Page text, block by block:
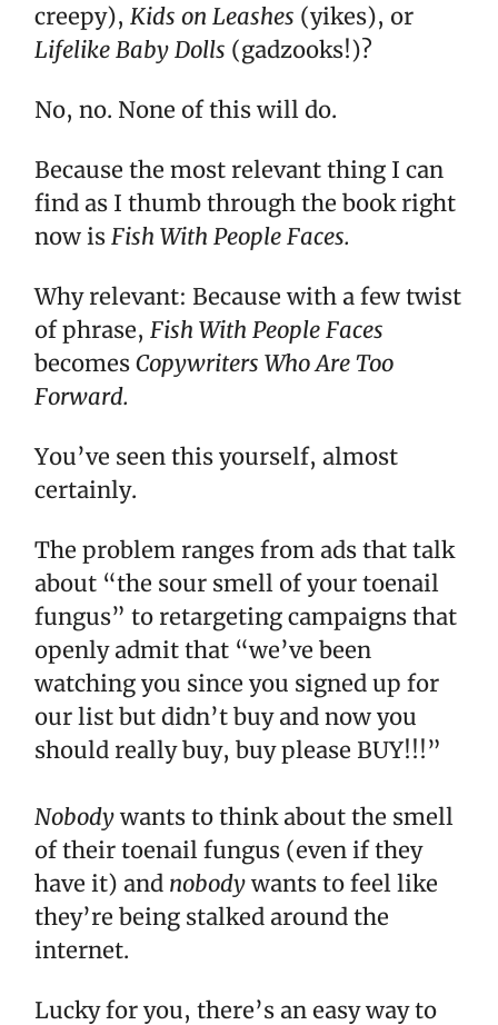
creepy), Kids on Leashes (yikes), or
Lifelike Baby Dolls (gadzooks!)?
No, no. None of this will do.
Because the most relevant thing I can
find as I thumb through the book right
now is Fish With People Faces.
Why relevant: Because with a few twist
of phrase, Fish With People Faces
becomes Copywriters Who Are Too
Forward.
You’ve seen this yourself, almost
certainly.
The problem ranges from ads that talk
about “the sour smell of your toenail
fungus” to retargeting campaigns that
openly admit that “we’ve been
watching you since you signed up for
our list but didn’t buy and now you
should really buy, buy please BUY!!!”
Nobodywants to think about the smell
of their toenail fungus (even if they
have it) and nobodywants to feel like
they’re being stalked around the
internet.
Lucky for you, there’s an easy way to